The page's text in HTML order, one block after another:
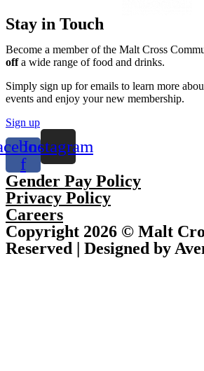
Stay in Touch
Become a member of the Malt Cross
offa wide range of food and drinks.
Simply sign up for emails to learn more
events and enjoy your new membership.
Sign up
f
Instagram
Gender Pay Policy
Privacy Policy
Careers
Copyright 2026 © Malt
Reserved | Designed by